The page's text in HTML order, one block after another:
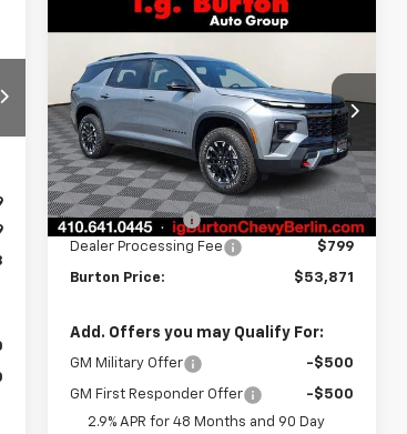
New2026Chevrolet
TraverseZ71
Price Drop
VIN:1GNEVJKS8TJ346296Stock:B26-1612
Model:1LC56
In Stock Ext. Int.
$2,609
SAVINGS
$53,871
BURTON PRICE
Less
MSRP: $56,480
Burton Discount
-$3,408
Dealer Processing Fee
$799
Burton Price: $53,871
Add. Offers you may Qualify For:
GM Military Offer -$500
GM First Responder Offer
-$500
2.9% APR for 48 Months and 90 Day
Compare Vehicle